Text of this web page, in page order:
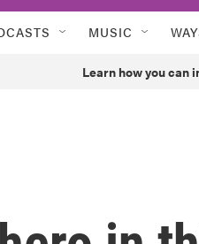
MUSIC
Learn how you can